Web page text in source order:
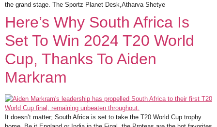
the grand stage. The Sportz Planet Desk,Atharva Shetye
Here’s Why South Africa Is
Set To Win 2024 T20 World
Cup, Thanks To Aiden
Markram
It doesn’t matter; South Africa is set to take the T20 World Cup trophy